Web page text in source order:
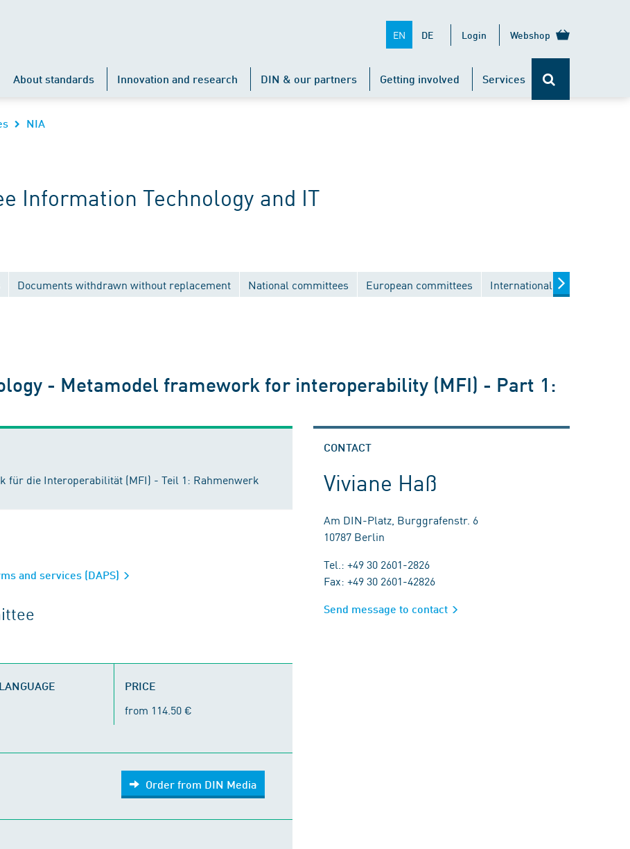
EN DE Login Webshop
About standards Innovation and research DIN & our partners Getting involved Services
NIA
Information Technology and IT
Documents withdrawn without replacement National committees European committees International committees
- Metamodel framework for interoperability (MFI) - Part 1:
die Interoperabilität (MFI) - Teil 1: Rahmenwerk
and services (DAPS)
PRICE
from 114.50 €
Order from DIN Media
CONTACT
Viviane Haß
Am DIN-Platz, Burggrafenstr. 6
10787 Berlin
Tel.: +49 30 2601-2826
Fax: +49 30 2601-42826
Send message to contact